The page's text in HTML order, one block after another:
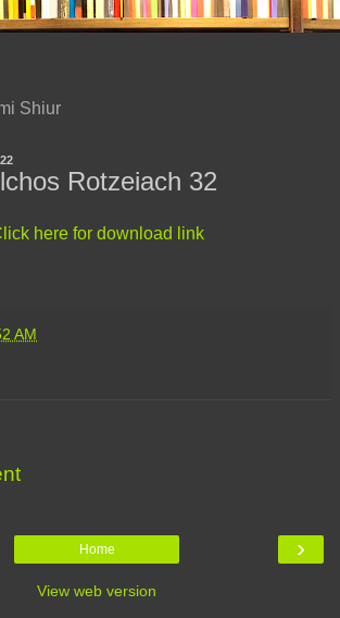
Shiur
Rotzeiach 32
here for download link
AM
›
Home
View web version